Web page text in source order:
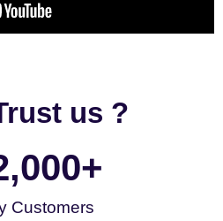
us ?
Customers
+